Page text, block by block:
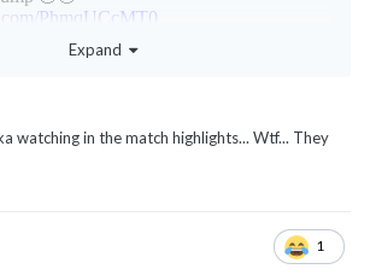
Expand
watching in the match highlights... Wtf... They
1